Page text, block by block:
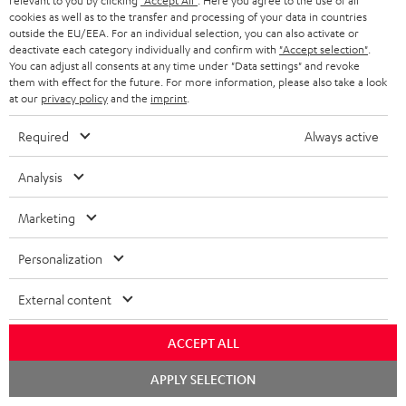
s
c
r
i
b
e
t
o
n
e
w
s
e
EMAIL
WIDGET
Company
SUPPORT
CAREER
cookies as well as to the transfer and processing of your data in countries
outside the EU/EEA. For an individual selection, you can also activate or
deactivate each category individually and confirm with "Accept selection"
You can adjust all consents at any time under "Data settings" and revoke
them with effect for the future. For more information, please also take a look
at our privacy policyand the imprint
Required Always active
Analysis
Marketing
Personalization
External content
ACCEPT ALL
APPLY SELECTION